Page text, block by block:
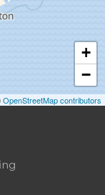
+
−
OpenStreetMap contributors